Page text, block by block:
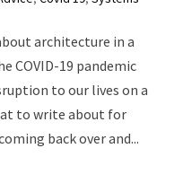
architecture in a
COVID-19 pandemic
to our lives on a
to write about for
back over and...